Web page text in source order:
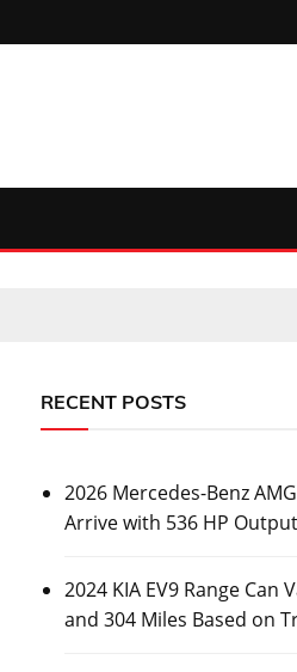
RECENT POSTS
2026 Mercedes-Benz
Arrive with 536 HP
2024 KIA EV9 Range Can
and 304 Miles Based on